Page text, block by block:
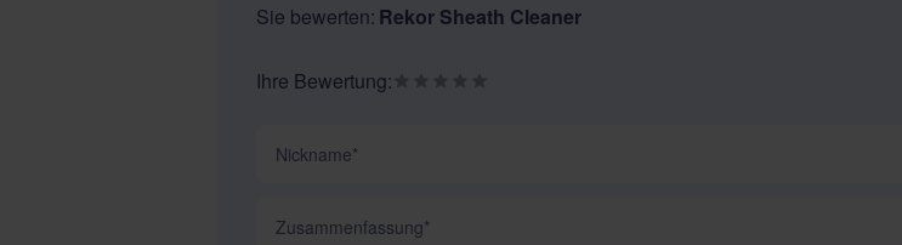
Sie bewerten: Rekor Sheath Cleaner
Ihre Bewertung: